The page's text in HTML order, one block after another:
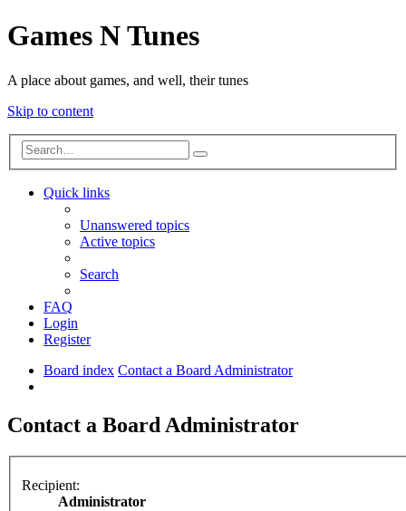
Games N Tunes
A place about games, and well, their tunes
Skip to content
Search
Quick links
Unanswered topics
Active topics
Search
FAQ
Login
Register
Board index Contact a Board Administrator
Contact a Board Administrator
Recipient:
Administrator